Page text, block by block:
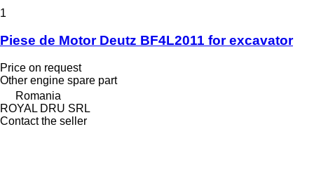
1
Piese de Motor Deutz BF4L2011 for excavator
Price on request
Other engine spare part
Romania
ROYAL DRU SRL
Contact the seller